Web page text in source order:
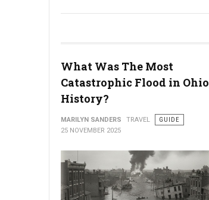
What Was The Most
Catastrophic Flood in Ohio
History?
MARILYN SANDERS TRAVEL
GUIDE
25 NOVEMBER 2025